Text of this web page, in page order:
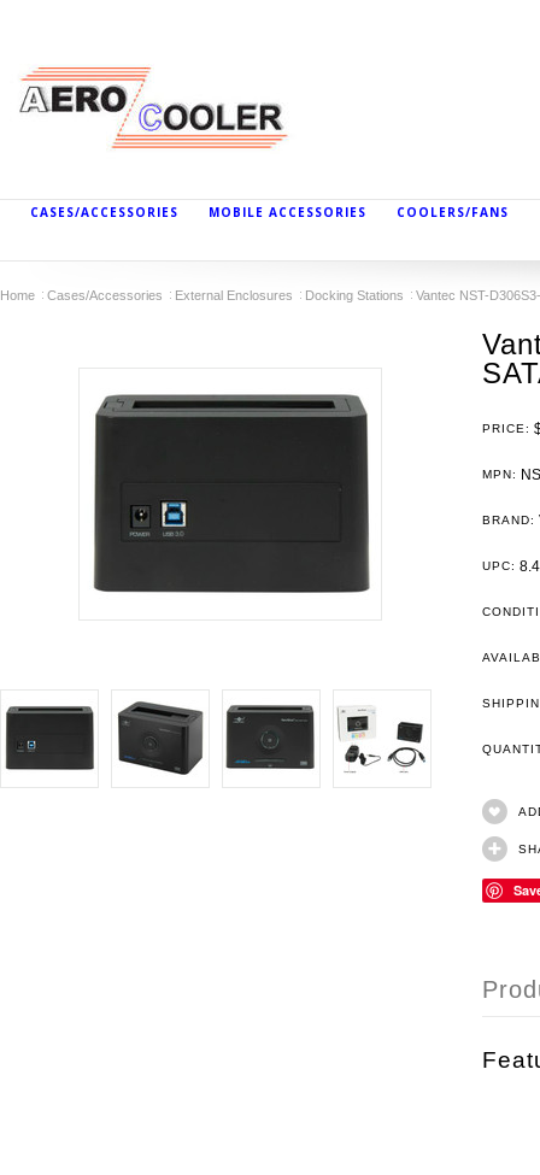
CASES/ACCESSORIES MOBILE ACCESSORIES COOLERS/FANS
Home Cases/Accessories External Enclosures Docking Stations Vantec NST-
PRICE:
MPN:
BRAND:
UPC: